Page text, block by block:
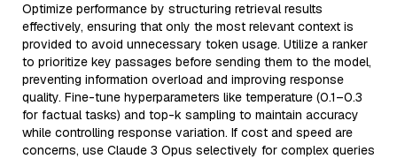
Optimize performance by structuring retrieval results
effectively, ensuring that only the most relevant context is
provided to avoid unnecessary token usage. Utilize a ranker
to prioritize key passages before sending them to the model,
preventing information overload and improving response
quality. Fine-tune hyperparameters like temperature (0.1–0.3
for factual tasks) and top-k sampling to maintain accuracy
while controlling response variation. If cost and speed are
concerns, use Claude 3 Opus selectively for complex queries